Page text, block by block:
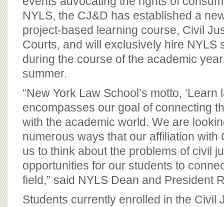
NYLS, the CJ&D has established a
project-based learning course, Civil
Courts, and will exclusively hire NYLS
during the course of the academic
summer.
“New York Law School’s motto, ‘Learn
encompasses our goal of connecting
with the academic world. We are
numerous ways that our affiliation with
us to think about the problems of civil
opportunities for our students to
field,” said NYLS Dean and President
Students currently enrolled in the Civil